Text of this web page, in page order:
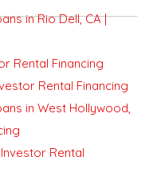
in Rio Dell, CA |
Rental Financing
Rental Financing
in West Hollywood,
Rental